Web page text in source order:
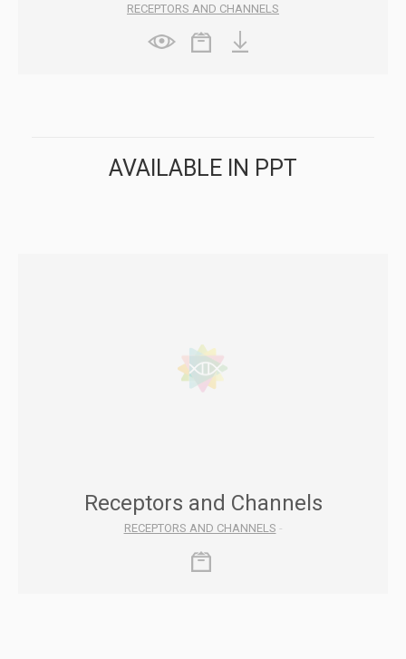
RECEPTORS AND CHANNELS
AVAILABLE IN PPT
Receptors and Channels
RECEPTORS AND CHANNELS -